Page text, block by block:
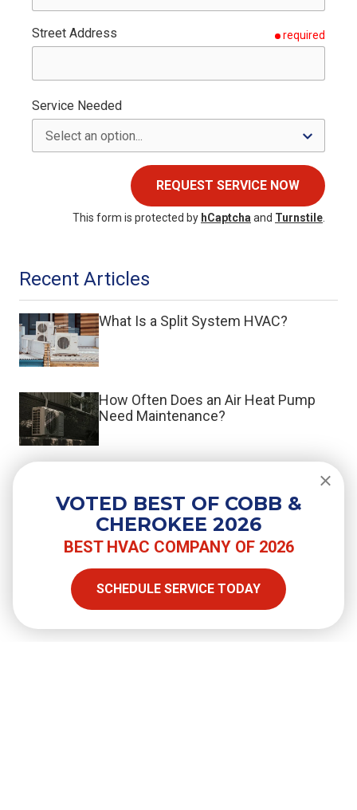
Street Address required
Service Needed
REQUEST SERVICE NOW
This form is protected by hCaptchaand Turnstile.
Recent Articles
What Is a Split System HVAC?
How Often Does an Air Heat Pump
Need Maintenance?
Your Air Conditioner?
SHARE
Copy Link
VOTED BEST OF COBB &
CHEROKEE 2026
BEST HVAC COMPANY OF 2026
SCHEDULE SERVICE TODAY